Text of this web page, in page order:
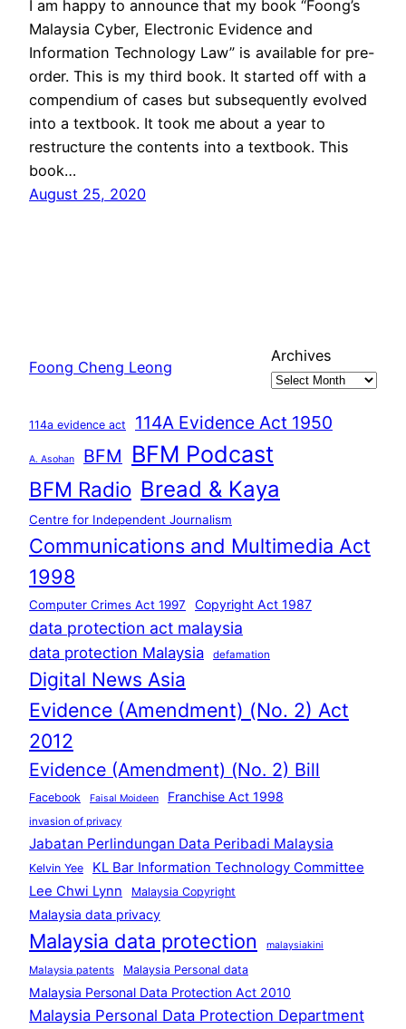
I am happy to announce that my book “Foong’s
Malaysia Cyber, Electronic Evidence and
Information Technology Law” is available for pre-
order. This is my third book. It started off with a
compendium of cases but subsequently evolved
into a textbook. It took me about a year to
restructure the contents into a textbook. This
book…
August 25, 2020
Foong Cheng Leong
Archives
114a evidence act 114A Evidence Act 1950
A. Asohan BFM BFM Podcast
BFM Radio Bread & Kaya
Centre for Independent Journalism
Communications and Multimedia Act
1998
Computer Crimes Act 1997 Copyright Act 1987
data protection act malaysia
data protection Malaysia defamation
Digital News Asia
Evidence (Amendment) (No. 2) Act
2012
Evidence (Amendment) (No. 2) Bill
Facebook Faisal Moideen Franchise Act 1998
invasion of privacy
Jabatan Perlindungan Data Peribadi Malaysia
Kelvin Yee
KL Bar Information Technology Committee
Lee Chwi Lynn
Malaysia Copyright
Malaysia data privacy
Malaysia data protection malaysiakini
Malaysia patents Malaysia Personal data
Malaysia Personal Data Protection Act 2010
Malaysia Personal Data Protection Department